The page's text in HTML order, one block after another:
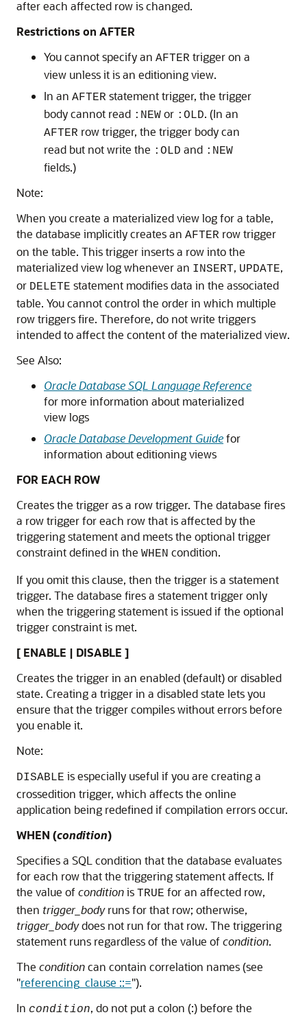
after each affected row is changed.
Restrictions on AFTER
You cannot specify an AFTER trigger on a
view unless it is an editioning view.
In an AFTER statement trigger, the trigger
body cannot read :NEW or :OLD. (In an
AFTER row trigger, the trigger body can
read but not write the :OLD and :NEW
fields.)
Note:
When you create a materialized view log for a table,
the database implicitly creates an AFTER row trigger
on the table. This trigger inserts a row into the
materialized view log whenever an INSERT, UPDATE,
or DELETE statement modifies data in the associated
table. You cannot control the order in which multiple
row triggers fire. Therefore, do not write triggers
intended to affect the content of the materialized view.
See Also:
Oracle Database SQL Language Reference
for more information about materialized
view logs
Oracle Database Development Guidefor
information about editioning views
FOR EACH ROW
Creates the trigger as a row trigger. The database fires
a row trigger for each row that is affected by the
triggering statement and meets the optional trigger
constraint defined in the WHEN condition.
If you omit this clause, then the trigger is a statement
trigger. The database fires a statement trigger only
when the triggering statement is issued if the optional
trigger constraint is met.
[ ENABLE | DISABLE ]
Creates the trigger in an enabled (default) or disabled
state. Creating a trigger in a disabled state lets you
ensure that the trigger compiles without errors before
you enable it.
Note:
DISABLE is especially useful if you are creating a
crossedition trigger, which affects the online
application being redefined if compilation errors occur.
WHEN (condition)
Specifies a SQL condition that the database evaluates
for each row that the triggering statement affects. If
the value of conditionis TRUE for an affected row,
then trigger_bodyruns for that row; otherwise,
trigger_bodydoes not run for that row. The triggering
statement runs regardless of the value of condition.
The conditioncan contain correlation names (see
"referencing_clause ::=").
In condition, do not put a colon (:) before the